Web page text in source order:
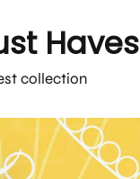
Haves
collection